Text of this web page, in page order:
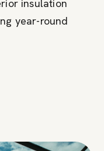
insulation
year-round